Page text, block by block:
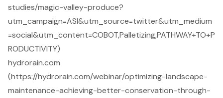
studies/magic-valley-produce?
utm_campaign=ASI&utm_source=twitter&utm_medium
=social&utm_content=COBOT,Palletizing,PATHWAY+TO+P
RODUCTIVITY)
hydrorain.com
(https://hydrorain.com/webinar/optimizing-landscape-
maintenance-achieving-better-conservation-through-